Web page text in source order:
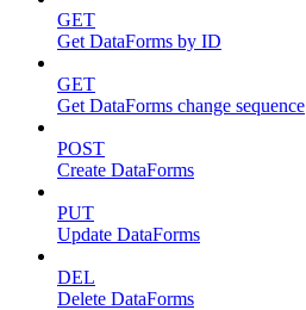
GET
Get DataForms by ID
GET
Get DataForms change sequence
POST
Create DataForms
PUT
Update DataForms
DEL
Delete DataForms